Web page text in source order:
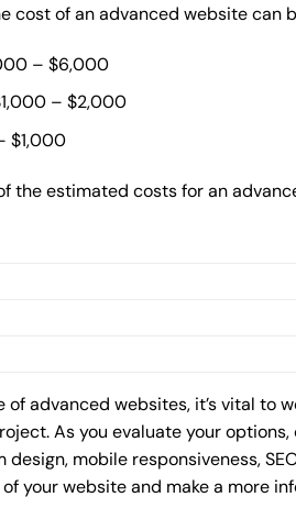
of an advanced website can
– $6,000
– $2,000
$1,000
the estimated costs for an
advanced websites, it’s vital to
As you evaluate your
mobile responsiveness,
your website and make a more